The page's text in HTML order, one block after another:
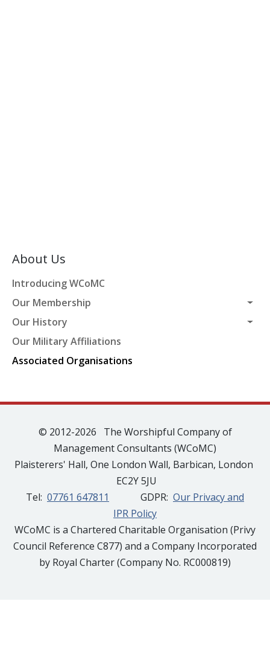
About Us
Introducing WCoMC
Our Membership
Our History
Our Military Affiliations
Associated Organisations
© 2012-2026 The Worshipful Company of
Management Consultants (WCoMC)
Plaisterers' Hall, One London Wall, Barbican, London
EC2Y 5JU
Tel: 07761 647811 GDPR: Our Privacy and
IPR Policy
WCoMC is a Chartered Charitable Organisation (Privy
Council Reference C877) and a Company Incorporated
by Royal Charter (Company No. RC000819)